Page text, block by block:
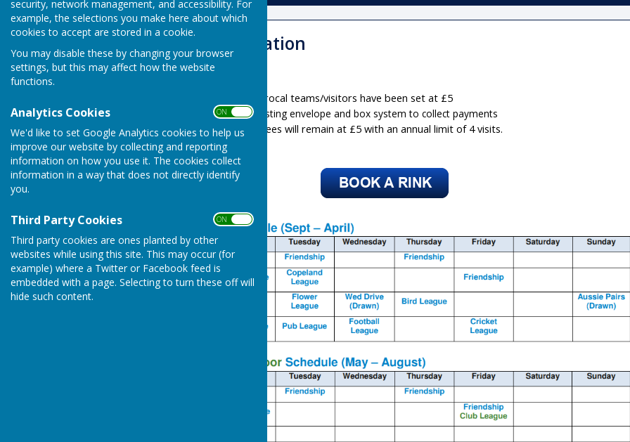
security, network management, and accessibility. For
example, the selections you make here about which
cookies to accept are stored in a cookie.
You may disable these by changing your browser
settings, but this may affect how the website
functions.
Analytics Cookies ON OFF
We'd like to set Google Analytics cookies to help us
improve our website by collecting and reporting
information on how you use it. The cookies collect
information in a way that does not directly identify
you.
Third Party Cookies ON OFF
Third party cookies are ones planted by other
websites while using this site. This may occur (for
example) where a Twitter or Facebook feed is
embedded with a page. Selecting to turn these off will
hide such content.
Member Information
Book A Rink
Rink fees for non-reciprocal teams/visitors have been set at £5
Please use the existing envelope and box system to collect payments
Member's guests rink fees will remain at £5 with an annual limit of 4 visits.